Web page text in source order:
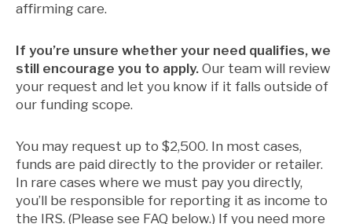
affirming care.
If you’re unsure whether your need qualifies, we
still encourage you to apply. Our team will review
your request and let you know if it falls outside of
our funding scope.
You may request up to $2,500. In most cases,
funds are paid directly to the provider or retailer.
In rare cases where we must pay you directly,
you’ll be responsible for reporting it as income to
the IRS. (Please see FAQ below.) If you need more